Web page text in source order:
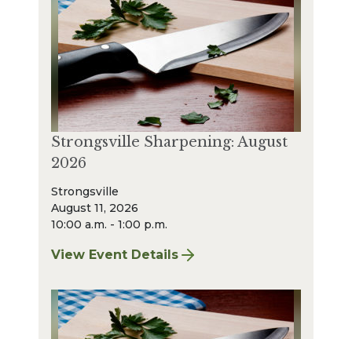
Strongsville Sharpening: August
2026
Strongsville
August 11, 2026
10:00 a.m. - 1:00 p.m.
View Event Details
for Strongsville Sharpening: August 2026